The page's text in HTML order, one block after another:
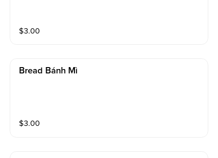
$3.00
Bread Bánh Mì
$3.00